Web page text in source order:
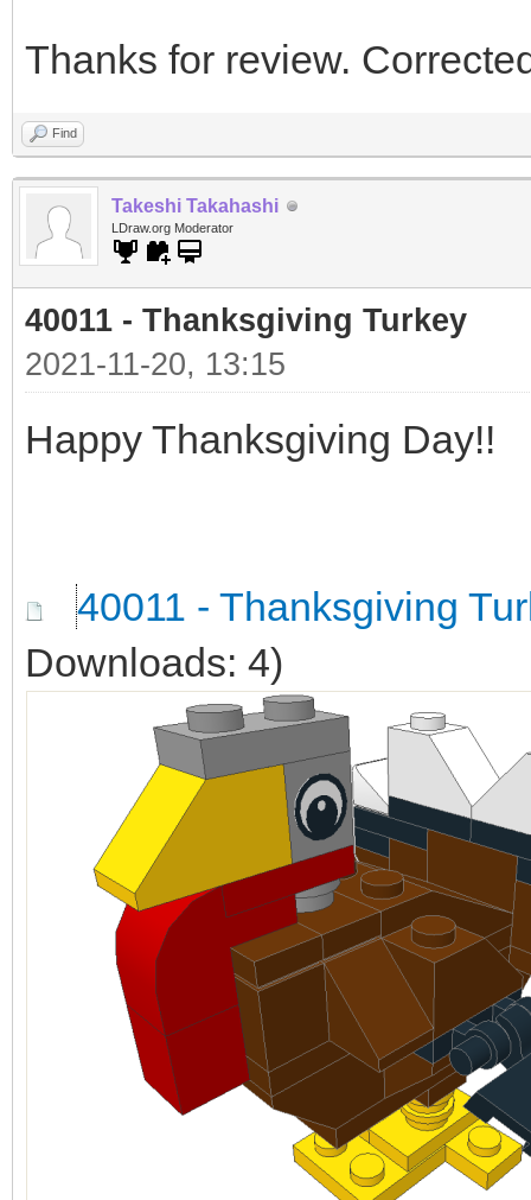
Thanks for review.
Find
Takeshi Takahashi
LDraw.org Moderator
40011 - Thanksgiving Turkey
2021-11-20, 13:15
Happy Thanksgiving Day!!
40011 - Thanksgiving
Downloads: 4)